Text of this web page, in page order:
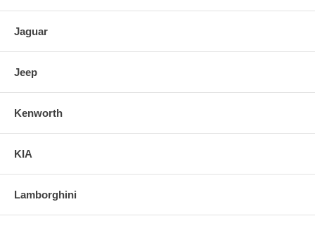
Jaguar
Jeep
Kenworth
KIA
Lamborghini